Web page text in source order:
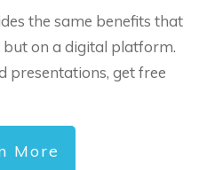
the same benefits that
but on a digital platform.
presentations, get free
More